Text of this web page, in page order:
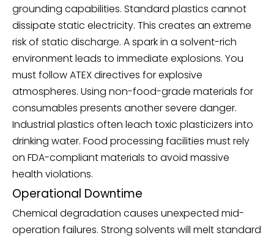
grounding capabilities. Standard plastics cannot
dissipate static electricity. This creates an extreme
risk of static discharge. A spark in a solvent-rich
environment leads to immediate explosions. You
must follow ATEX directives for explosive
atmospheres. Using non-food-grade materials for
consumables presents another severe danger.
Industrial plastics often leach toxic plasticizers into
drinking water. Food processing facilities must rely
on FDA-compliant materials to avoid massive
health violations.
Operational Downtime
Chemical degradation causes unexpected mid-
operation failures. Strong solvents will melt standard